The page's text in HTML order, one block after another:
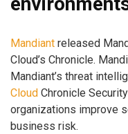
Mandiant released
Cloud’s Chronicle.
Mandiant’s threat
Cloud Chronicle
organizations improve
business risk.